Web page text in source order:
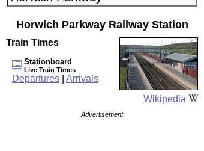
Horwich Parkway Railway Station
Wikipedia
Train Times
Stationboard
Live Train Times
Departures Arrivals
Advertisement